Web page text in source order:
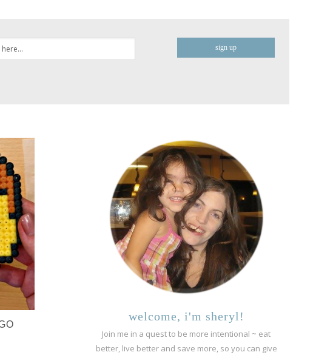
welcome, i'm sheryl!
Join me in a quest to be more intentional ~ eat
better, live better and save more, so you can give